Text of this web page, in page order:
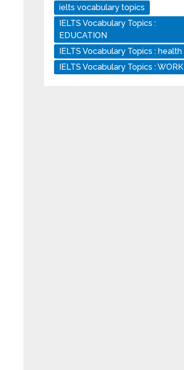
ielts vocabulary topics
IELTS Vocabulary Topics :
EDUCATION
IELTS Vocabulary Topics : health
IELTS Vocabulary Topics : WORK